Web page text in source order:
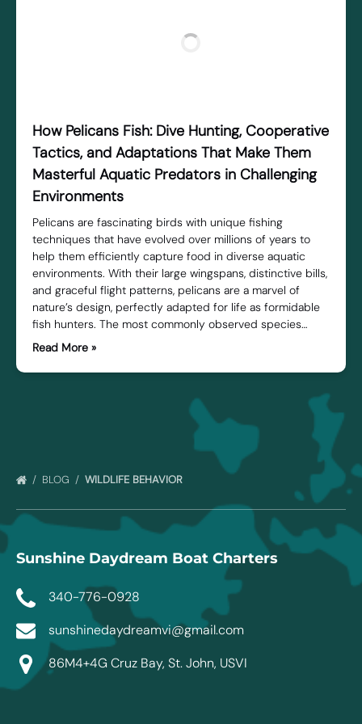
How Pelicans Fish: Dive Hunting, Cooperative
Tactics, and Adaptations That Make Them
Masterful Aquatic Predators in Challenging
Environments
Pelicans are fascinating birds with unique fishing
techniques that have evolved over millions of years to
help them efficiently capture food in diverse aquatic
environments. With their large wingspans, distinctive bills,
and graceful flight patterns, pelicans are a marvel of
nature’s design, perfectly adapted for life as formidable
fish hunters. The most commonly observed species…
Read More »
BLOG WILDLIFE BEHAVIOR
Sunshine Daydream Boat Charters
340-776-0928
sunshinedaydreamvi@gmail.com
86M4+4G Cruz Bay, St. John, USVI